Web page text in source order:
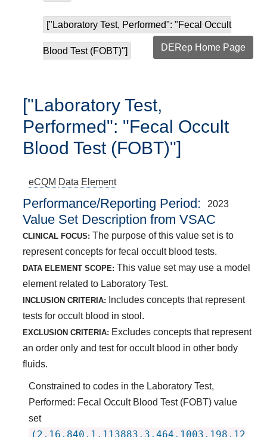
["Laboratory Test, Performed": "Fecal Occult
Blood Test (FOBT)"] DERep Home Page
["Laboratory Test,
Performed": "Fecal Occult
Blood Test (FOBT)"]
eCQM Data Element
Performance/Reporting Period 2023
Value Set Description from VSAC
CLINICAL FOCUS: The purpose of this value set is to
represent concepts for fecal occult blood tests.
DATA ELEMENT SCOPE: This value set may use a model
element related to Laboratory Test.
INCLUSION CRITERIA:
Includes concepts that represent
tests for occult blood in stool.
EXCLUSION CRITERIA: Excludes concepts that represent
an order only and test for occult blood in other body
fluids.
Constrained to codes in the Laboratory Test,
Performed: Fecal Occult Blood Test (FOBT) value
set
(2.16.840.1.113883.3.464.1003.198.12